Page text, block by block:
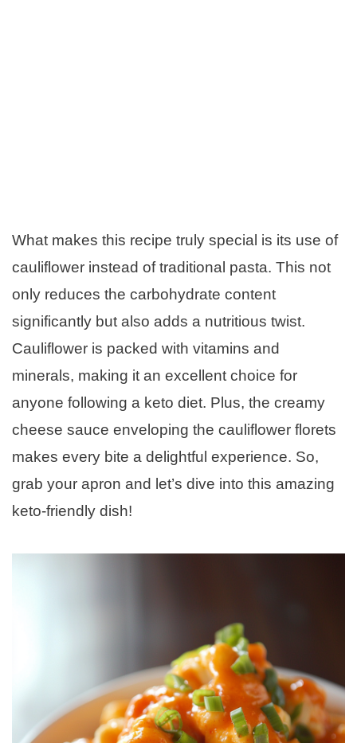
What makes this recipe truly special is its use of
cauliflower instead of traditional pasta. This not
only reduces the carbohydrate content
significantly but also adds a nutritious twist.
Cauliflower is packed with vitamins and
minerals, making it an excellent choice for
anyone following a keto diet. Plus, the creamy
cheese sauce enveloping the cauliflower florets
makes every bite a delightful experience. So,
grab your apron and let’s dive into this amazing
keto-friendly dish!